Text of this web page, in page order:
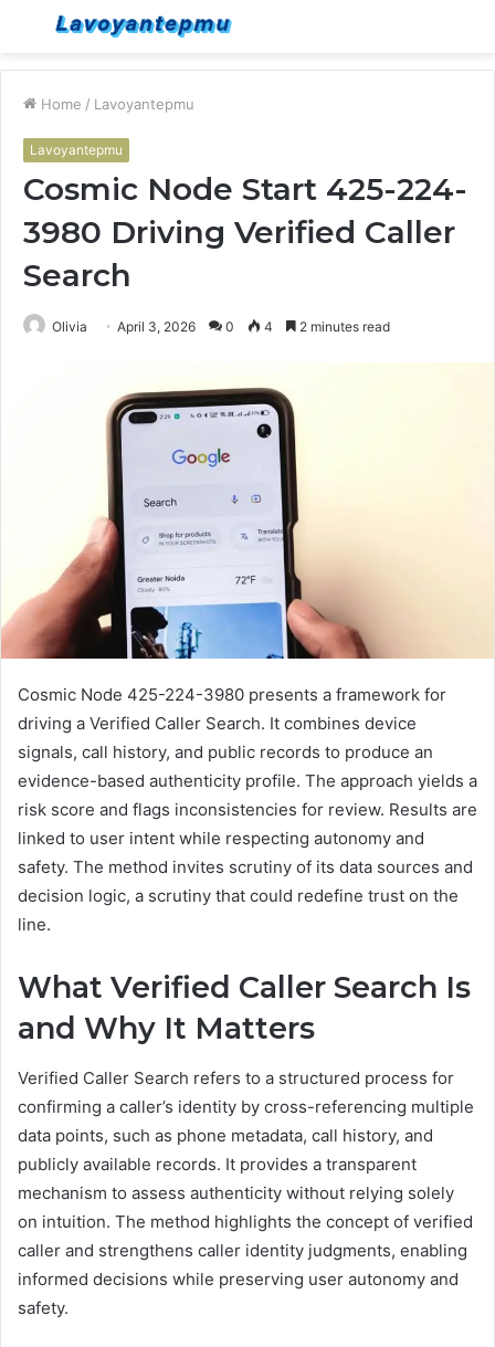
Menu
Home / Lavoyantepmu
Lavoyantepmu
Cosmic Node Start 425-224-
3980 Driving Verified Caller
Search
Olivia April 3, 2026 0 4 2 minutes read
Cosmic Node 425-224-3980 presents a framework for
driving a Verified Caller Search. It combines device
signals, call history, and public records to produce an
evidence-based authenticity profile. The approach yields a
risk score and flags inconsistencies for review. Results are
linked to user intent while respecting autonomy and
safety. The method invites scrutiny of its data sources and
decision logic, a scrutiny that could redefine trust on the
line.
What Verified Caller Search Is
and Why It Matters
Verified Caller Search refers to a structured process for
confirming a caller’s identity by cross-referencing multiple
data points, such as phone metadata, call history, and
publicly available records. It provides a transparent
mechanism to assess authenticity without relying solely
on intuition. The method highlights the concept of verified
caller and strengthens caller identity judgments, enabling
informed decisions while preserving user autonomy and
safety.